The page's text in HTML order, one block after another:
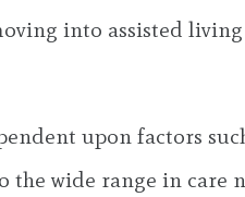
into assisted
upon factors
the wide range in